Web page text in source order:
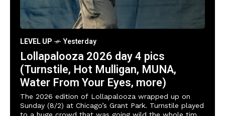
LEVEL UP Yesterday
Lollapalooza 2026 day 4 pics
(Turnstile, Hot Mulligan, MUNA,
Water From Your Eyes, more)
The 2026 edition of Lollapalooza wrapped up on
Sunday (8/2) at Chicago’s Grant Park. Turnstile played